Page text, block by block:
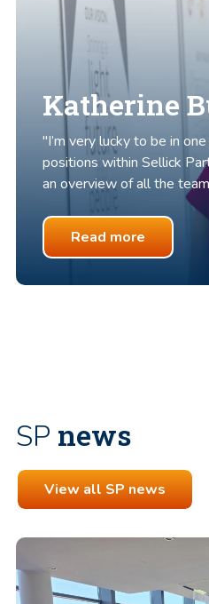
Katherine
"I’m very lucky to be in
positions within Sellick
an overview of all the
Read more
SP news
View all SP news